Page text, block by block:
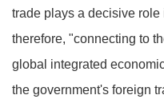
trade plays a decisive
therefore, "connecting to
global integrated
the government's foreign